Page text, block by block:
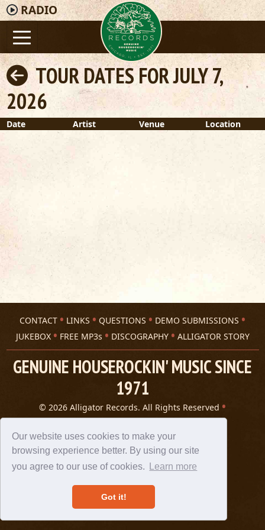
Our website uses cookies to make your
browsing experience better. By using our site
you agree to our use of cookies.
Learn more
Got it!
RADIO
TOUR DATES FOR JULY 7,
2026
Date Artist Venue Location
CONTACT LINKS QUESTIONS
DEMO SUBMISSIONS
JUKEBOX
FREE MP3s DISCOGRAPHY ALLIGATOR STORY
GENUINE HOUSEROCKIN' MUSIC SINCE
1971
© 2026 Alligator Records. All Rights Reserved
Privacy Statement
A 305 Spin website